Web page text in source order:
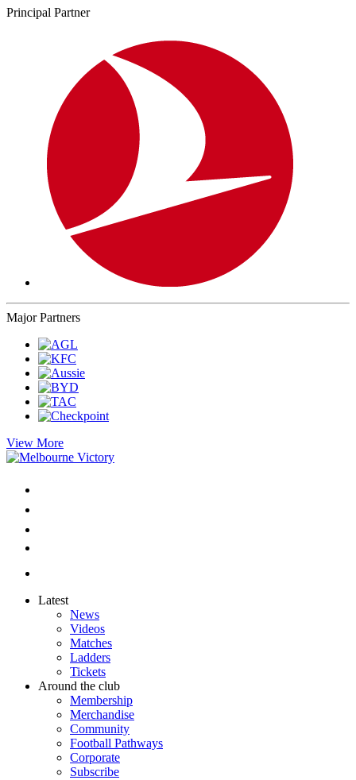
Principal Partner
Major Partners
View More
Latest
News
Videos
Matches
Ladders
Tickets
Around the club
Membership
Merchandise
Community
Football Pathways
Corporate
Subscribe